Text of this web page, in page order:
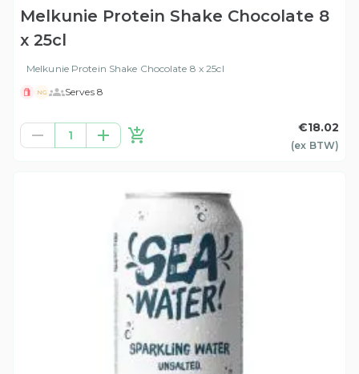
Melkunie Protein Shake Chocolate 8
x 25cl
Melkunie Protein Shake Chocolate 8 x 25cl
NG Serves 8
1
€18.02
(ex BTW)